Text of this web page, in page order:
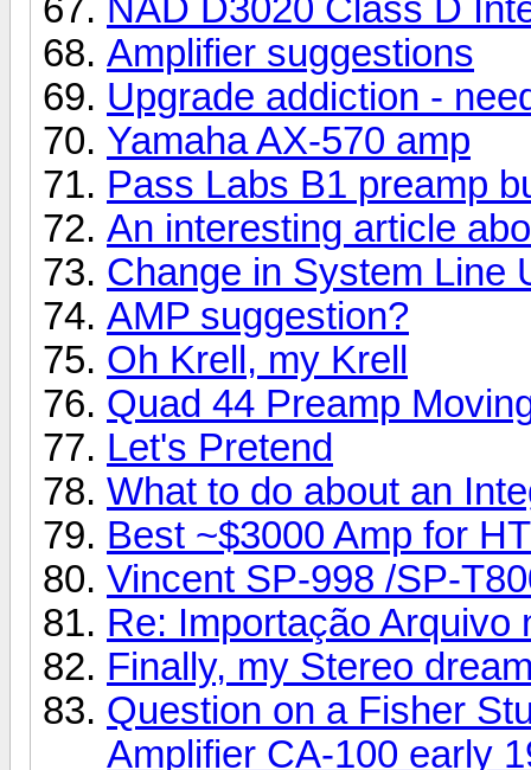
NAD D3020 Class D
Amplifier suggestions
Upgrade addiction -
Yamaha AX-570 amp
Pass Labs B1 preamp
An interesting article
Change in System Line
AMP suggestion?
Oh Krell, my Krell
Quad 44 Preamp
Let's Pretend
What to do about an
Best ~$3000 Amp for
Vincent SP-998 /SP-
Re: Importação Arquivo
Finally, my Stereo
Question on a Fisher
Amplifier CA-100 early